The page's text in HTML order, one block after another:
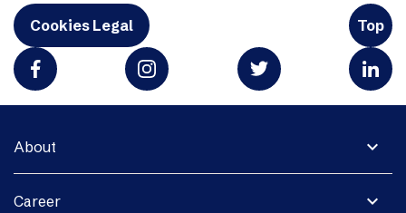
Cookies Legal Top
expand_more
About
expand_more
Career